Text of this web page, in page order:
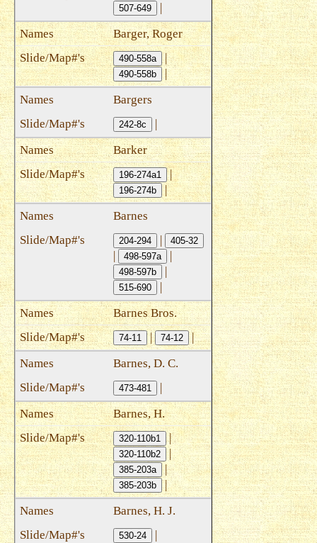
507-649
|
Barger, Roger
490-558a |
490-558b
|
Bargers
242-8c
|
Barker
196-274a1 |
196-274b |
Barnes
204-294 | 405-32
| 498-597a |
498-597b |
515-690
|
Barnes Bros.
74-11 | 74-12 |
Barnes, D. C.
473-481
|
Barnes, H.
320-110b1 |
320-110b2 |
385-203a |
385-203b |
Barnes, H. J.
530-24
|